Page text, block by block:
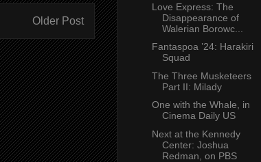
Older Post
Love Express: The
Disappearance of
Walerian Borowc...
Fantaspoa ’24: Harakiri
Squad
The Three Musketeers
Part II: Milady
One with the Whale, in
Cinema Daily US
Next at the Kennedy
Center: Joshua
Redman, on PBS